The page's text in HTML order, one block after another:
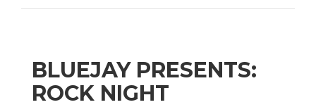
BLUEJAY PRESENTS:
ROCK NIGHT